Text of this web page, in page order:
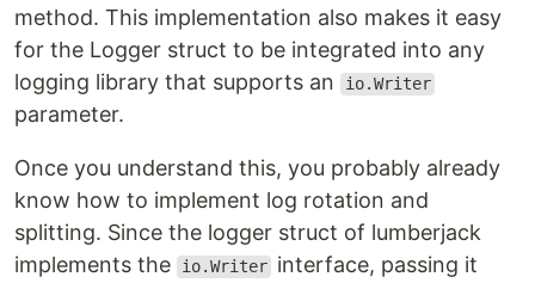
method. This implementation also makes it easy
for the Logger struct to be integrated into any
logging library that supports an
io.Writer
parameter.
Once you understand this, you probably already
know how to implement log rotation and
splitting. Since the logger struct of lumberjack
implements the
io.Writer interface, passing it